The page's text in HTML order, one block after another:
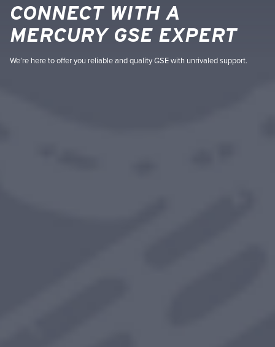
CONNECT WITH A
MERCURY GSE EXPERT
We’re here to offer you reliable and quality GSE with unrivaled support.